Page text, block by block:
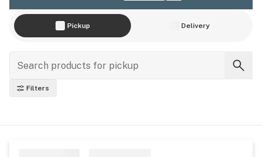
Pickup Delivery
Filters